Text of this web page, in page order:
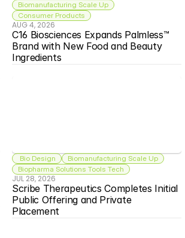
Biomanufacturing Scale Up
Consumer Products
AUG 4, 2026
C16 Biosciences Expands Palmless™
Brand with New Food and Beauty
Ingredients
Bio Design
Biomanufacturing Scale Up
Biopharma Solutions Tools Tech
JUL 28, 2026
Scribe Therapeutics Completes Initial
Public Offering and Private
Placement